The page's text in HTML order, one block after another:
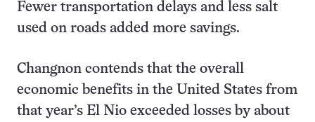
Fewer transportation delays and less salt
used on roads added more savings.
Changnon contends that the overall
economic benefits in the United States from
that year’s El Nio exceeded losses by about